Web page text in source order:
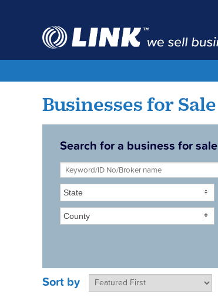
Businesses for Sale
Search for a business for sale
State
County
Sort by